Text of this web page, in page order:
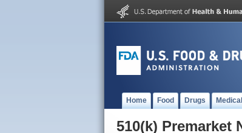
Home Food Drugs
510(k) Premarket